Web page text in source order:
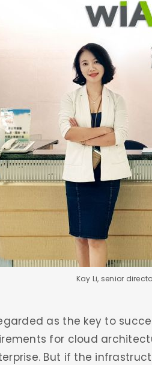
Kay Li, senior
as the key to
for cloud
But if the